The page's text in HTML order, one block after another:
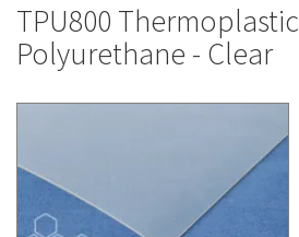
TPU800 Thermoplastic
Polyurethane - Clear